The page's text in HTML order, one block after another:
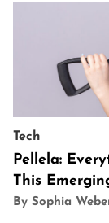
Tech
Pellela:
This
By Sophia